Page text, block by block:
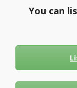
You can